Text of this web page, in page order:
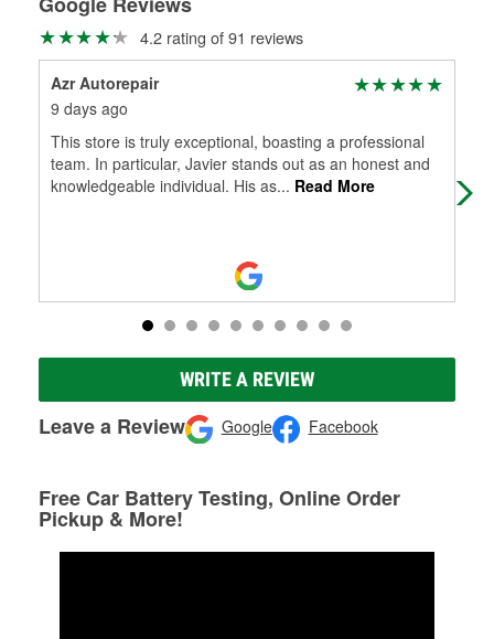
4.2 rating of 91 reviews
Azr Autorepair
9 days ago
This store is truly exceptional, boasting a professional
team. In particular, Javier stands out as an honest and
knowledgeable individual. His as... Read More
WRITE A REVIEW
Leave a Review Google Facebook
Free Car Battery Testing, Online Order
Pickup & More!